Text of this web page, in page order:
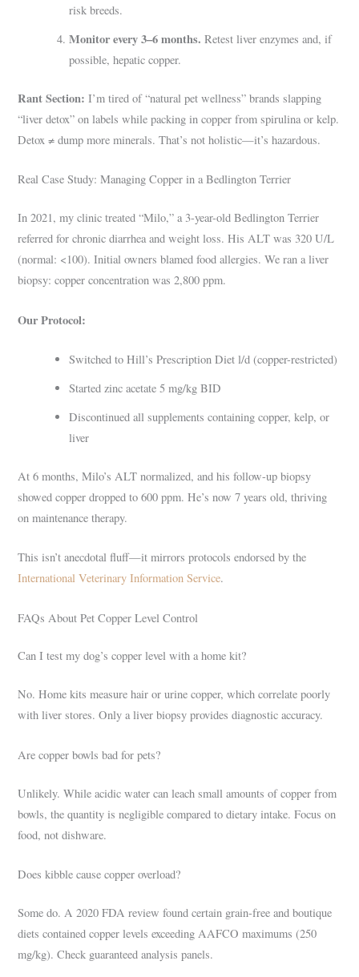
risk breeds.
Monitor every 3–6 months. Retest liver enzymes and, if
possible, hepatic copper.
Rant Section: I’m tired of “natural pet wellness” brands slapping
“liver detox” on labels while packing in copper from spirulina or kelp.
Detox ≠ dump more minerals. That’s not holistic—it’s hazardous.
Real Case Study: Managing Copper in a Bedlington Terrier
In 2021, my clinic treated “Milo,” a 3-year-old Bedlington Terrier
referred for chronic diarrhea and weight loss. His ALT was 320 U/L
(normal: <100). Initial owners blamed food allergies. We ran a liver
biopsy: copper concentration was 2,800 ppm.
Our Protocol:
Switched to Hill’s Prescription Diet l/d (copper-restricted)
Started zinc acetate 5 mg/kg BID
Discontinued all supplements containing copper, kelp, or
liver
At 6 months, Milo’s ALT normalized, and his follow-up biopsy
showed copper dropped to 600 ppm. He’s now 7 years old, thriving
on maintenance therapy.
This isn’t anecdotal fluff—it mirrors protocols endorsed by the
International Veterinary Information Service.
FAQs About Pet Copper Level Control
Can I test my dog’s copper level with a home kit?
No. Home kits measure hair or urine copper, which correlate poorly
with liver stores. Only a liver biopsy provides diagnostic accuracy.
Are copper bowls bad for pets?
Unlikely. While acidic water can leach small amounts of copper from
bowls, the quantity is negligible compared to dietary intake. Focus on
food, not dishware.
Does kibble cause copper overload?
Some do. A 2020 FDA review found certain grain-free and boutique
diets contained copper levels exceeding AAFCO maximums (250
mg/kg). Check guaranteed analysis panels.